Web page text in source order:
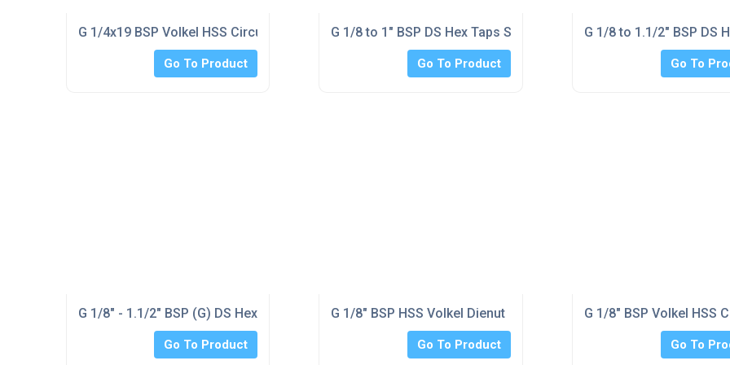
G 1/4x19 BSP Volkel HSS Circular Die 1.5/16" o/d
Go To Product
G 1/8 to 1" BSP DS Hex Taps Set Unique solution double ended
Go To Product
G 1/8 to 1.1/2" BSP DS
Go To
G 1/8" - 1.1/2" BSP (G) DS Hex Taps & Dienut Set Unique solution double ended rougher and finisher tap
Go To Product
G 1/8" BSP HSS Volkel Dienut
Go To Product
G 1/8" BSP Volkel HSS
Go To